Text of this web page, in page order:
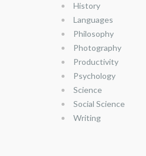
History
Languages
Philosophy
Photography
Productivity
Psychology
Science
Social Science
Writing